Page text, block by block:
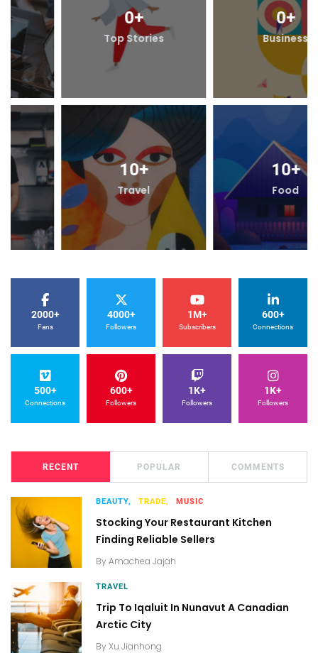
+
Top Stories Business
10+
Travel
10+
Food
2000+
Fans
4000+
Followers
1M+
Subscribers
600+
Connections
500+
Connections
600+
Followers
1K+
Followers
1K+
Followers
RECENT POPULAR COMMENTS
BEAUTY, TRADE, MUSIC
Stocking Your Restaurant Kitchen
Finding Reliable Sellers
By Amachea Jajah
TRAVEL
Trip To Iqaluit In Nunavut A Canadian
Arctic City
By Xu Jianhong